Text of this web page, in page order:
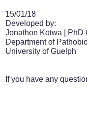
15/01/18
Developed by:
Jonathon Kotwa |
PhD
Department of
University of Guelph
If you have any